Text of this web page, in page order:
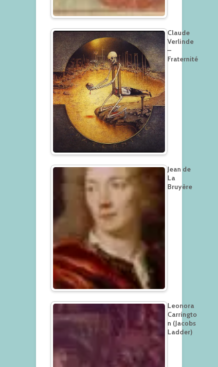
Claude
Verlinde
–
Fraternité
Jean de
La
Bruyère
Leonora
Carringto
n (Jacobs
Ladder)